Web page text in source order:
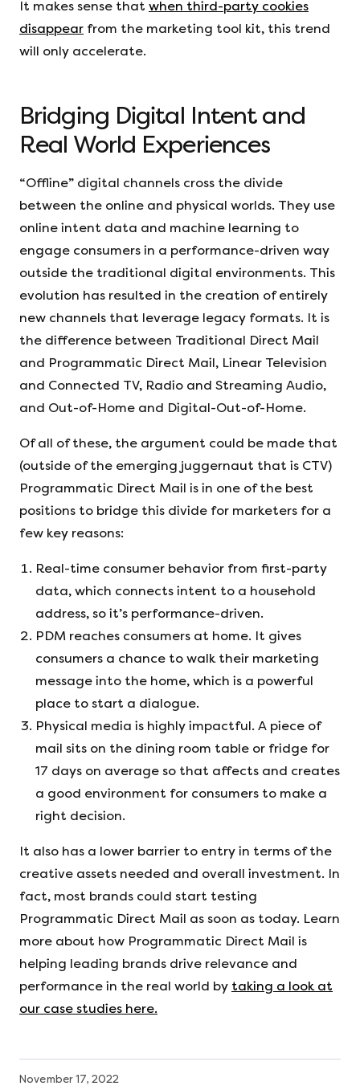
It makes sense that when third-party cookies
disappear from the marketing tool kit, this trend
will only accelerate.
Bridging Digital Intent and
Real World Experiences
“Offline” digital channels cross the divide
between the online and physical worlds. They use
online intent data and machine learning to
engage consumers in a performance-driven way
outside the traditional digital environments. This
evolution has resulted in the creation of entirely
new channels that leverage legacy formats. It is
the difference between Traditional Direct Mail
and Programmatic Direct Mail, Linear Television
and Connected TV, Radio and Streaming Audio,
and Out-of-Home and Digital-Out-of-Home.
Of all of these, the argument could be made that
(outside of the emerging juggernaut that is CTV)
Programmatic Direct Mail is in one of the best
positions to bridge this divide for marketers for a
few key reasons:
Real-time consumer behavior from first-party
data, which connects intent to a household
address, so it’s performance-driven.
PDM reaches consumers at home. It gives
consumers a chance to walk their marketing
message into the home, which is a powerful
place to start a dialogue.
Physical media is highly impactful. A piece of
mail sits on the dining room table or fridge for
17 days on average so that affects and creates
a good environment for consumers to make a
right decision.
It also has a lower barrier to entry in terms of the
creative assets needed and overall investment. In
fact, most brands could start testing
Programmatic Direct Mail as soon as today. Learn
more about how Programmatic Direct Mail is
helping leading brands drive relevance and
performance in the real world by taking a look at
our case studies here.
November 17, 2022